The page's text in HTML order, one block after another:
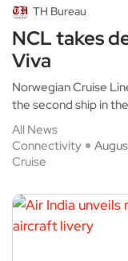
TH Bureau
NCL takes
Viva
Norwegian Cruise
the second ship in
All News
Connectivity
Cruise